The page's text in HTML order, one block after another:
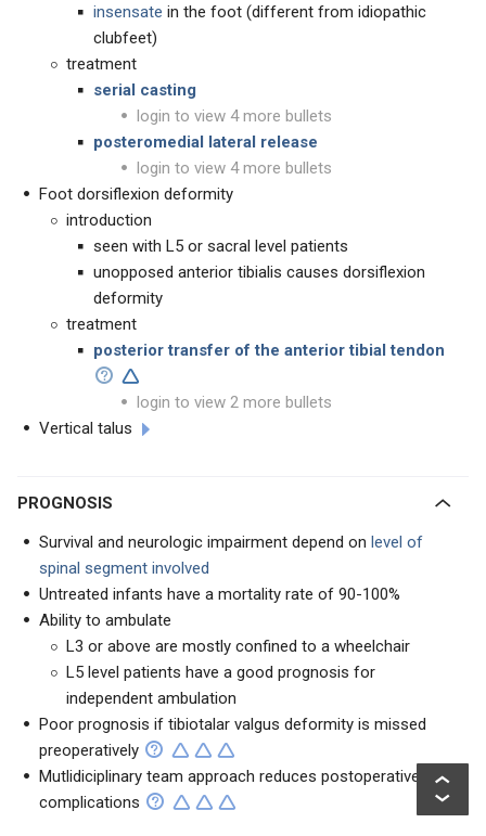
insensate in the foot (different from idiopathic
clubfeet)
treatment
serial casting
login to view 4 more bullets
posteromedial lateral release
login to view 4 more bullets
Foot dorsiflexion deformity
introduction
seen with L5 or sacral level patients
unopposed anterior tibialis causes dorsiflexion
deformity
treatment
posterior transfer of the anterior tibial tendon
login to view 2 more bullets
Vertical talus
PROGNOSIS
Survival and neurologic impairment depend on level of
spinal segment involved
Untreated infants have a mortality rate of 90-100%
Ability to ambulate
L3 or above are mostly confined to a wheelchair
L5 level patients have a good prognosis for
independent ambulation
Poor prognosis if tibiotalar valgus deformity is missed
preoperatively
Mutlidiciplinary team approach reduces postoperative
complications